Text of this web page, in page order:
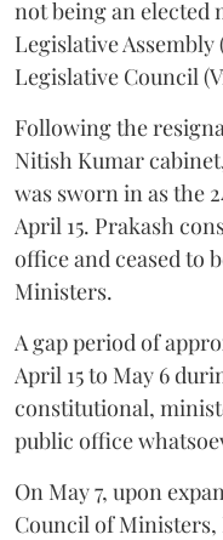
not being an elected
Legislative
Legislative Council
Following the
Nitish Kumar
was sworn in as the
April 15. Prakash
office and ceased to
Ministers.
A gap period of
April 15 to May 6
constitutional,
public office
On May 7, upon
Council of Ministers,